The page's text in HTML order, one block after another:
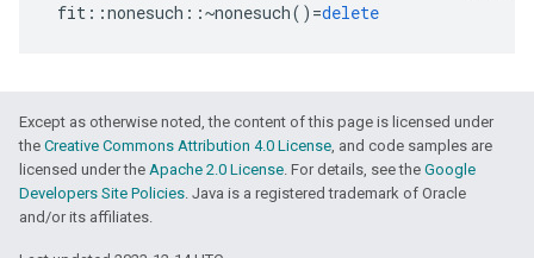
fit ::nonesuch ::~nonesuch() =delete
Except as otherwise noted, the content of this page is licensed under
the Creative Commons Attribution 4.0 License, and code samples are
licensed under the Apache 2.0 License. For details, see the Google
Developers Site Policies. Java is a registered trademark of Oracle
and/or its affiliates.